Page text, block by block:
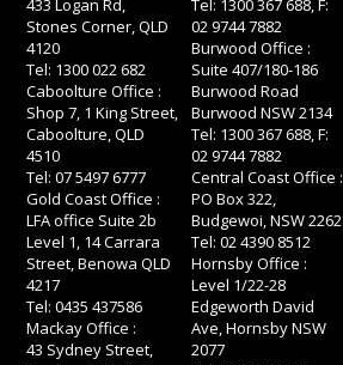
433 Logan Rd,
Stones Corner, QLD
4120
Tel: 1300 022 682
Caboolture Office :
Shop 7, 1 King Street,
Caboolture, QLD
4510
Tel: 07 5497 6777
Gold Coast Office :
LFA office Suite 2b
Level 1, 14 Carrara
Street, Benowa QLD
4217
Tel: 0435 437586
Mackay Office :
43 Sydney Street,
Tel: 1300 367 688, F:
02 9744 7882
Burwood Office :
Suite 407/180-186
Burwood Road
Burwood NSW 2134
Tel: 1300 367 688, F:
02 9744 7882
Central Coast Office :
PO Box 322,
Budgewoi, NSW 2262
Tel: 02 4390 8512
Hornsby Office :
Level 1/22-28
Edgeworth David
Ave, Hornsby NSW
2077